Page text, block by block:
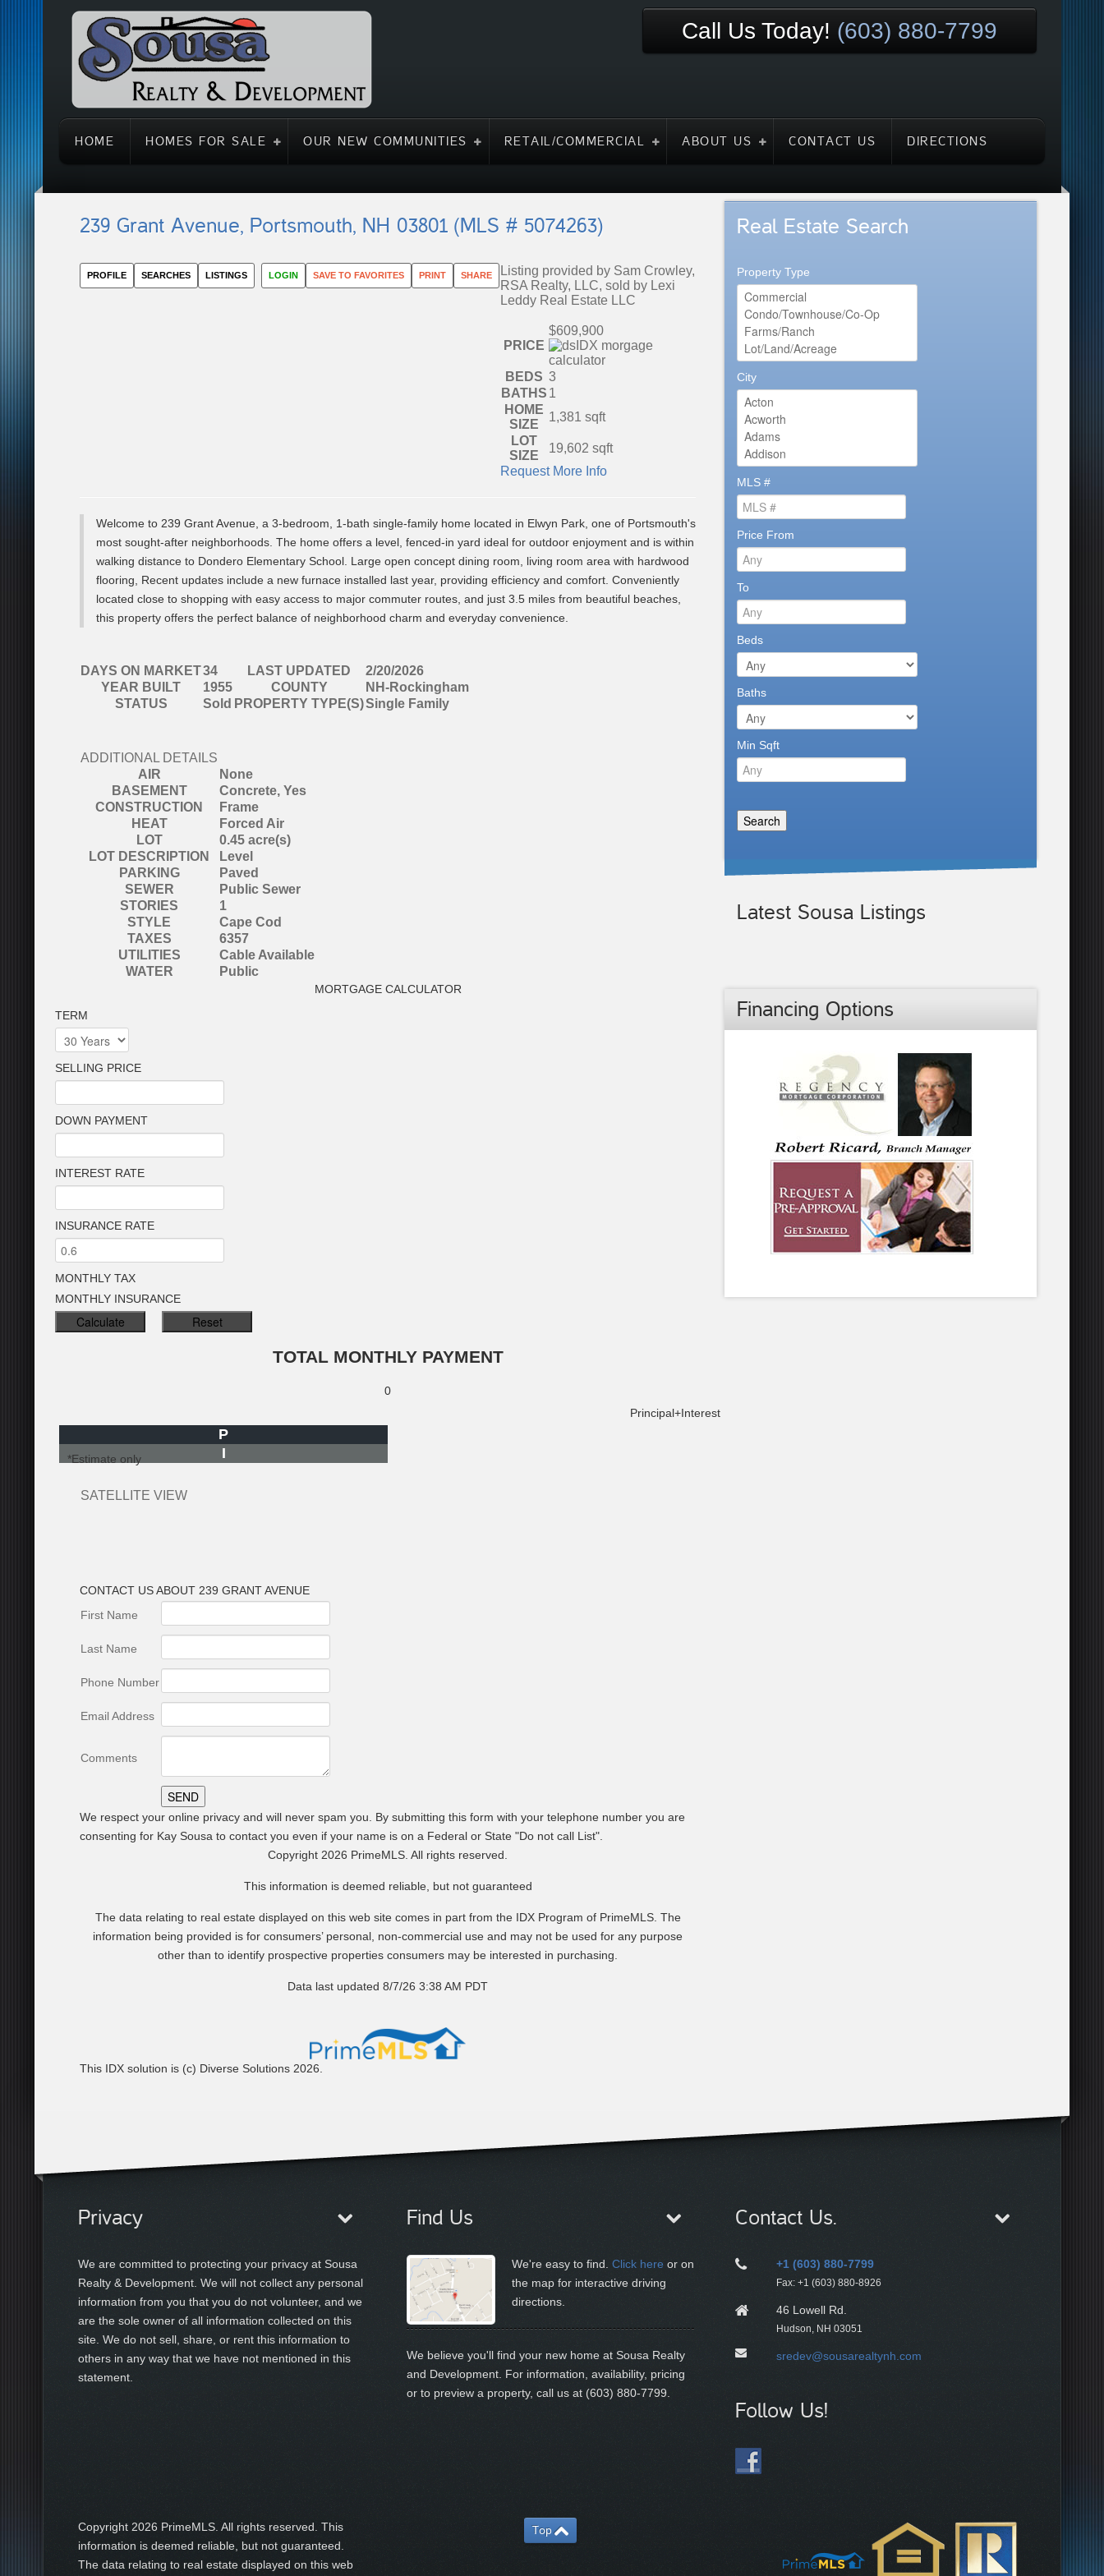
Call Us Today! (603) 880-7799
HOME HOMES FOR SALE OUR NEW COMMUNITIES RETAIL/COMMERCIAL ABOUT US CONTACT US DIRECTIONS
239 Grant Avenue, Portsmouth, NH 03801 (MLS # 5074263)
PROFILE SEARCHES LISTINGS LOGIN SAVE TO FAVORITES PRINT SHARE
Listing provided by Sam Crowley,
RSA Realty, LLC, sold by Lexi
Leddy Real Estate LLC
PRICE
$609,900
BEDS 3
BATHS 1
HOME
SIZE
1,381 sqft
LOT
SIZE
19,602 sqft
Request More Info
Welcome to 239 Grant Avenue, a 3-bedroom, 1-bath single-family home located in Elwyn Park, one of Portsmouth's
most sought-after neighborhoods. The home offers a level, fenced-in yard ideal for outdoor enjoyment and is within
walking distance to Dondero Elementary School. Large open concept dining room, living room area with hardwood
flooring, Recent updates include a new furnace installed last year, providing efficiency and comfort. Conveniently
located close to shopping with easy access to major commuter routes, and just 3.5 miles from beautiful beaches,
this property offers the perfect balance of neighborhood charm and everyday convenience.
DAYS ON MARKET34 LAST UPDATED
2/20/2026
YEAR BUILT
1955 COUNTY
NH-Rockingham
STATUS
Sold PROPERTY TYPE(S)Single Family
ADDITIONAL DETAILS
AIR
None
BASEMENT
Concrete, Yes
CONSTRUCTION
Frame
HEAT
Forced Air
LOT
0.45 acre(s)
LOT DESCRIPTION
Level
PARKING
Paved
SEWER
Public Sewer
STORIES
1
STYLE
Cape Cod
TAXES
6357
UTILITIES
Cable Available
WATER
Public
MORTGAGE CALCULATOR
TERM
SELLING PRICE
DOWN PAYMENT
INTEREST RATE
INSURANCE RATE
MONTHLY TAX
MONTHLY INSURANCE
TOTAL MONTHLY PAYMENT
0
Principal+Interest
P
I
*Estimate only
SATELLITE VIEW
CONTACT US ABOUT 239 GRANT AVENUE
First Name
Last Name
Phone Number
Email Address
Comments
We respect your online privacy and will never spam you. By submitting this form with your telephone number you are
consenting for Kay Sousa to contact you even if your name is on a Federal or State "Do not call List".
Copyright 2026 PrimeMLS. All rights reserved.
This information is deemed reliable, but not guaranteed
The data relating to real estate displayed on this web site comes in part from the IDX Program of PrimeMLS. The
information being provided is for consumers’ personal, non-commercial use and may not be used for any purpose
other than to identify prospective properties consumers may be interested in purchasing.
Data last updated 8/7/26 3:38 AM PDT
This IDX solution is (c) Diverse Solutions 2026.
Real Estate Search
Property Type
City
MLS #
Price From
To
Beds
Baths
Min Sqft
Latest Sousa Listings
Financing Options
Privacy
We are committed to protecting your privacy at Sousa
Realty & Development. We will not collect any personal
information from you that you do not volunteer, and we
are the sole owner of all information collected on this
site. We do not sell, share, or rent this information to
others in any way that we have not mentioned in this
statement.
Find Us
We're easy to find. Click here or on
the map for interactive driving
directions.
We believe you'll find your new home at Sousa Realty
and Development. For information, availability, pricing
or to preview a property, call us at (603) 880-7799.
Contact Us.
+1 (603) 880-7799
Fax: +1 (603) 880-8926
46 Lowell Rd.
Hudson, NH 03051
sredev@sousarealtynh.com
Follow Us!
Copyright 2026 PrimeMLS. All rights reserved. This
information is deemed reliable, but not guaranteed.
The data relating to real estate displayed on this web
Top